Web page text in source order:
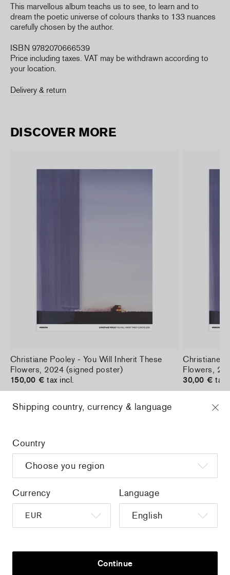
This marvellous album teachs us to see, to learn and to
dream the poetic universe of colours thanks to 133 nuances
carefully chosen by the author.
ISBN 9782070666539
Price including taxes. VAT may be withdrawn according to
your location.
Delivery & return
DISCOVER MORE
Christiane Pooley - You Will Inherit These
Flowers, 2024 (signed poster)
150,00 € tax incl.
Christiane
Flowers,
30,00 € tax
Home /
couleurs
Sign up to get the latest on sales, new releases and more …
Shipping country, currency & language
Country
Currency Language
Continue